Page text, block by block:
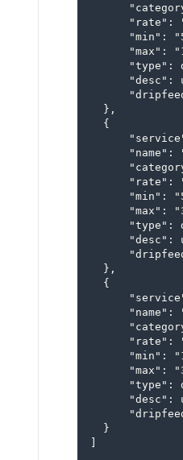
"rate":
"min":
"max":
"type":
"desc":
  },
  {
"name":
"rate":
"min":
"max":
"type":
"desc":
  },
  {
"name":
"rate":
"min":
"max":
"type":
"desc":
  }
]